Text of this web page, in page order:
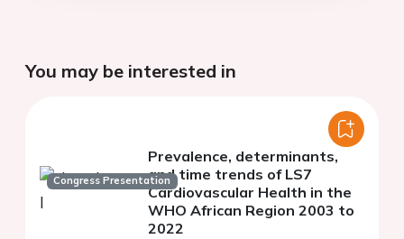
You may be interested in
Congress Presentation
Prevalence, determinants,
and time trends of LS7
Cardiovascular Health in the
WHO African Region 2003 to
2022